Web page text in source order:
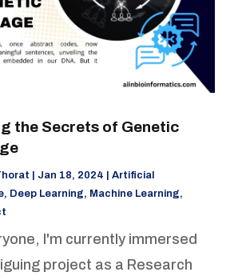
the Secrets of Genetic
Jan 18, 2024
Artificial
, Deep Learning, Machine Learning,
I'm currently immersed
project as a Research